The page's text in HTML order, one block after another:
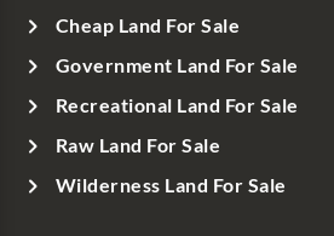
Cheap Land For Sale
Government Land For Sale
Recreational Land For Sale
Raw Land For Sale
Wilderness Land For Sale